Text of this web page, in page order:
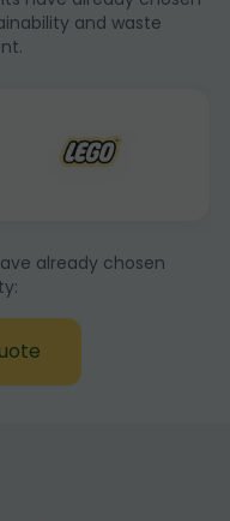
and waste
already chosen